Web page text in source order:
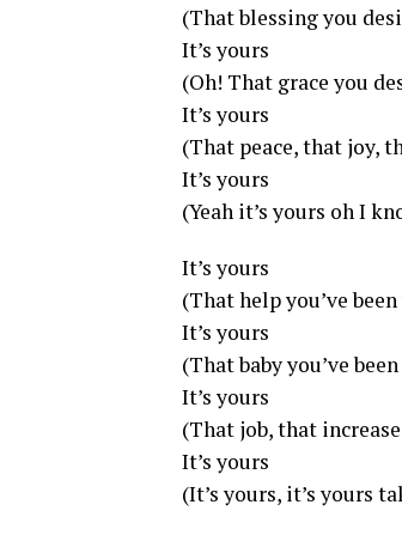
(That blessing you
It’s yours
(Oh! That grace you
It’s yours
(That peace, that joy,
It’s yours
(Yeah it’s yours oh I
It’s yours
(That help you’ve
It’s yours
(That baby you’ve
It’s yours
(That job, that
It’s yours
(It’s yours, it’s yours